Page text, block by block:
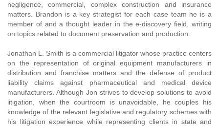
negligence, commercial, complex construction and insurance
matters. Brandon is a key strategist for each case team he is a
member of and a thought leader in the e-discovery field, writing
on topics related to document preservation and production.
Jonathan L. Smith is a commercial litigator whose practice centers
on the representation of original equipment manufacturers in
distribution and franchise matters and the defense of product
liability claims against pharmaceutical and medical device
manufacturers. Although Jon strives to develop solutions to avoid
litigation, when the courtroom is unavoidable, he couples his
knowledge of the relevant legislative and regulatory schemes with
his litigation experience while representing clients in state and